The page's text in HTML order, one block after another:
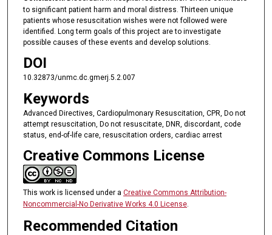
to significant patient harm and moral distress. Thirteen unique
patients whose resuscitation wishes were not followed were
identified. Long term goals of this project are to investigate
possible causes of these events and develop solutions.
DOI
10.32873/unmc.dc.gmerj.5.2.007
Keywords
Advanced Directives, Cardiopulmonary Resuscitation, CPR, Do not
attempt resuscitation, Do not resuscitate, DNR, discordant, code
status, end-of-life care, resuscitation orders, cardiac arrest
Creative Commons License
This work is licensed under a Creative Commons Attribution-
Noncommercial-No Derivative Works 4.0 License.
Recommended Citation